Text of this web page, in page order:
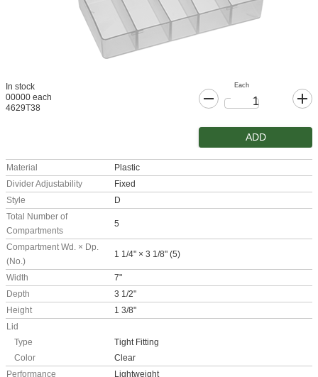
In stock
00000 each
4629T38
Each
ADD
Material
Plastic
Divider Adjustability
Fixed
Style
D
Total Number of
Compartments
5
Compartment Wd. × Dp.
(No.)
1 1/4" × 3 1/8" (5)
Width
7"
Depth
3 1/2"
Height
1 3/8"
Lid
Type
Tight Fitting
Color
Clear
Performance
Lightweight